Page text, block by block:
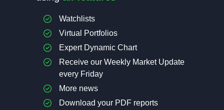
Watchlists
Virtual Portfolios
Expert Dynamic Chart
Receive our Weekly Market Update
every Friday
More news
Download your PDF reports